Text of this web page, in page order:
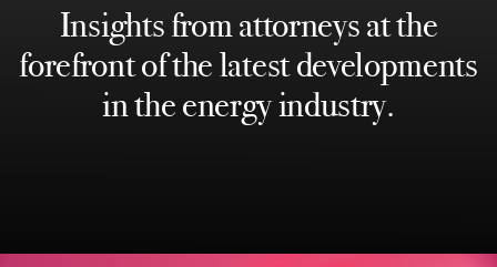
Insights from attorneys at the
forefront of the latest developments
in the energy industry.